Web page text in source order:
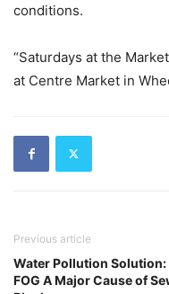
conditions.
“Saturdays at the
at Centre Market in
Previous article
Water Pollution Solution:
FOG A Major Cause of